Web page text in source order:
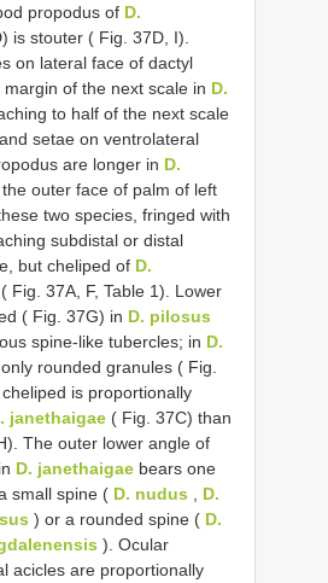
propodus of D.
is stouter ( Fig. 37D, I).
on lateral face of dactyl
of the next scale in D.
to half of the next scale
and setae on ventrolateral
are longer in D.
the outer face of palm of left
two species, fringed with
subdistal or distal
but cheliped of D.
Fig. 37A, F, Table 1). Lower
( Fig. 37G) in D. pilosus
spine-like tubercles; in D.
rounded granules ( Fig.
is proportionally
janethaigae ( Fig. 37C) than
The outer lower angle of
D. janethaigae bears one
small spine ( D. nudus
D.
) or a rounded spine ( D.
). Ocular
acicles are proportionally